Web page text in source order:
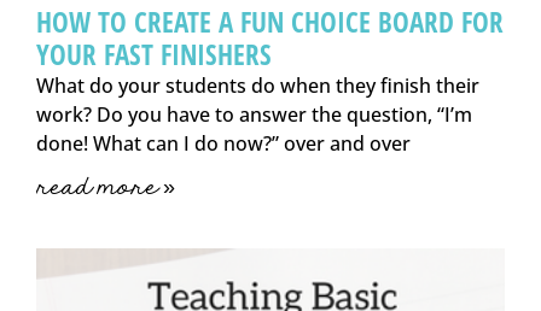
HOW TO CREATE A FUN CHOICE BOARD FOR
YOUR FAST FINISHERS
What do your students do when they finish their
work? Do you have to answer the question, “I’m
done! What can I do now?” over and over
read more »